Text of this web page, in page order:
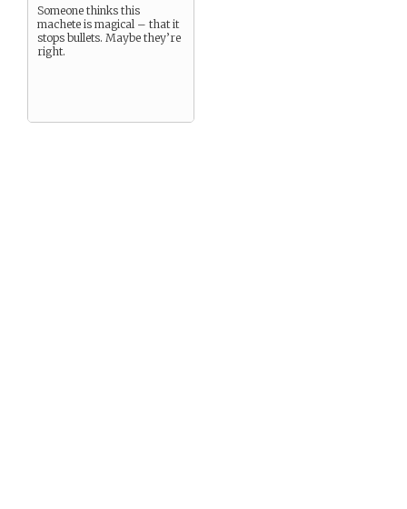
Someone thinks this
machete is magical – that it
stops bullets. Maybe they’re
right.